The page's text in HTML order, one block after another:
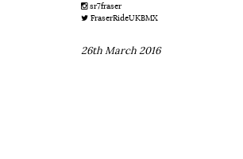
sr7fraser
FraserRideUKBMX
26th March 2016